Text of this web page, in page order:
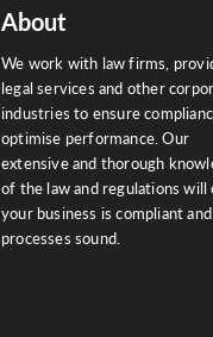
About
We work with law firms,
legal services and other
industries to ensure
optimise performance. Our
extensive and thorough
of the law and regulations will
your business is compliant
processes sound.